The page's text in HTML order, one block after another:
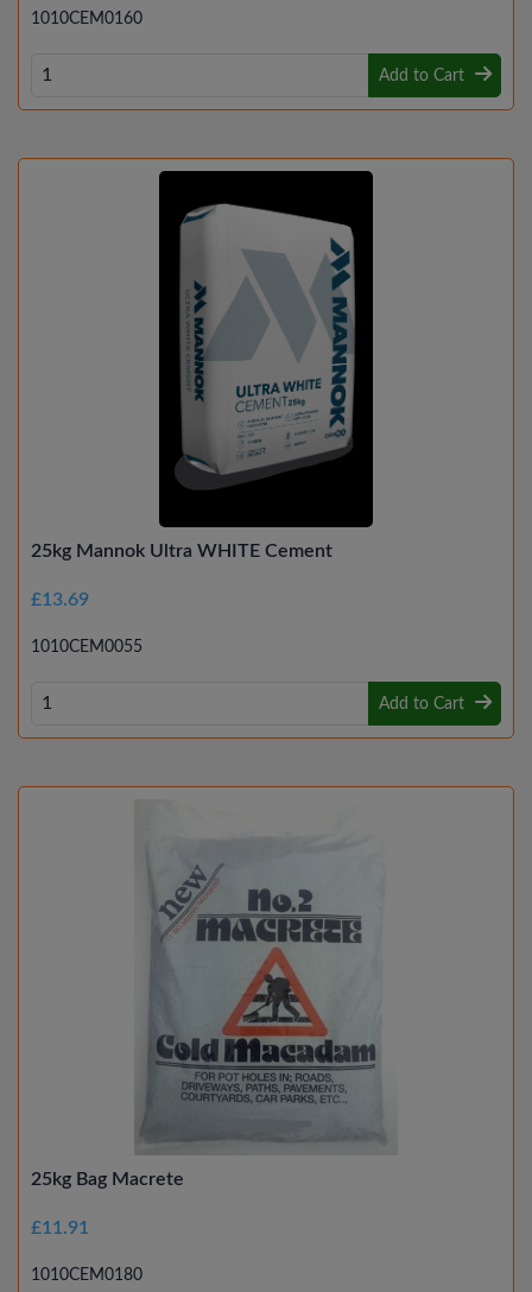
1010CEM0160
Add to Cart
25kg Mannok Ultra WHITE Cement
£13.69
1010CEM0055
Add to Cart
25kg Bag Macrete
£11.91
1010CEM0180